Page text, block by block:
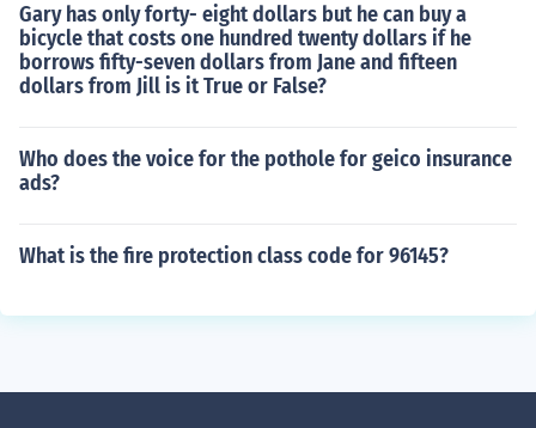
Gary has only forty- eight dollars but he can buy a
bicycle that costs one hundred twenty dollars if he
borrows fifty-seven dollars from Jane and fifteen
dollars from Jill is it True or False?
Who does the voice for the pothole for geico insurance
ads?
What is the fire protection class code for 96145?